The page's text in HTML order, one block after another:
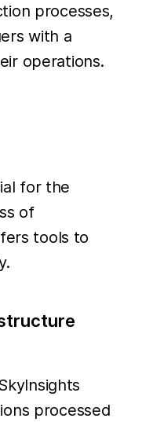
processes,
with a
operations.
for the
of
tools to
processed